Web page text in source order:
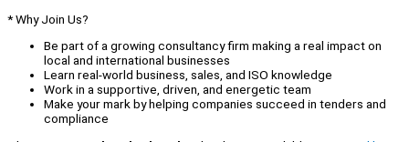
* Why Join Us?
Be part of a growing consultancy firm making a real impact on
local and international businesses
Learn real-world business, sales, and ISO knowledge
Work in a supportive, driven, and energetic team
Make your mark by helping companies succeed in tenders and
compliance